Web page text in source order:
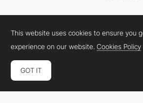
Cookies PolicyLegal TermsPrivacy Policy
Connect: InstagramLinkedInTwitterFacebook
This website uses cookies to ensure you
experience on our website.Cookies Policy
GOT IT